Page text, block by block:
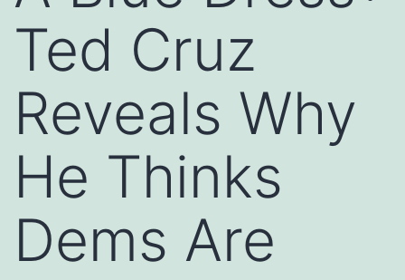
Ted Cruz
Reveals Why
He Thinks
Dems Are